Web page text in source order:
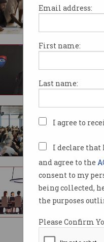
Email address:
First name:
Last name:
I agree to
I declare that
and agree to the
consent to my
being collected,
the purposes
Please Confirm
How
changing.
The
guarantee.
A
ACS
Why they